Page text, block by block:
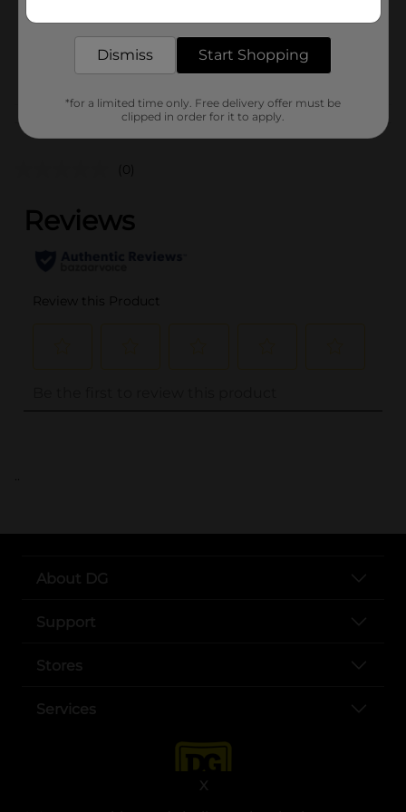
X
25169601
Customer reviews
(0)
..
About DG
Support
Stores
Services
Dismiss Start Shopping
*for a limited time only. Free delivery offer must be
clipped in order for it to apply.